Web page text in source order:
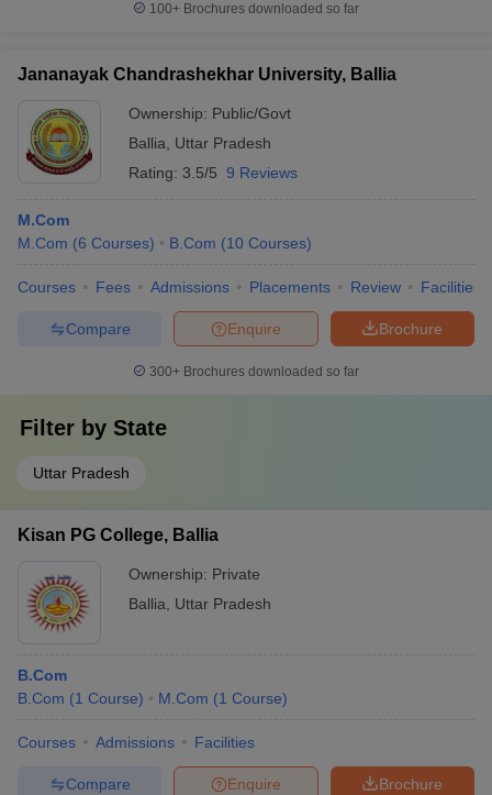
100+ Brochures downloaded so far
Jananayak Chandrashekhar University, Ballia
Ownership: Public/Govt
Ballia
Uttar Pradesh
Rating: 3.5/5 9 Reviews
M.Com
M.Com (6 Courses) B.Com (10 Courses)
Courses Fees Admissions Placements Review Facilities
Brochure
Enquire
Compare
300+ Brochures downloaded so far
Filter by State
Uttar Pradesh
Kisan PG College, Ballia
Ownership: Private
Ballia
Uttar Pradesh
B.Com
B.Com (1 Course) M.Com (1 Course)
Courses Admissions Facilities
Brochure
Enquire
Compare